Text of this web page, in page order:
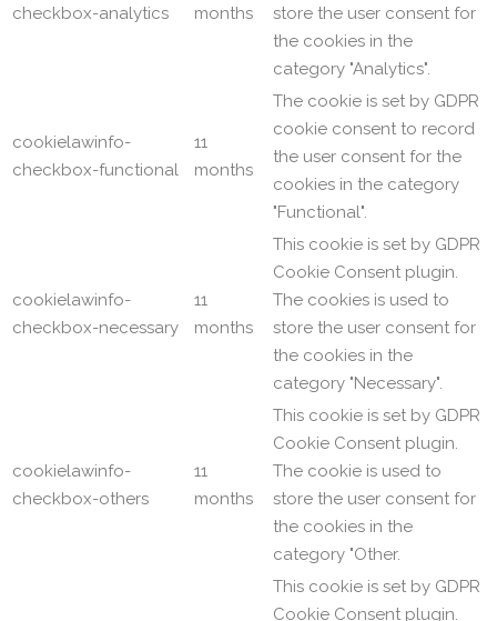
checkbox-analytics
months
store the user consent for
the cookies in the
category "Analytics".
cookielawinfo-
checkbox-functional
11
months
The cookie is set by GDPR
cookie consent to record
the user consent for the
cookies in the category
"Functional".
cookielawinfo-
checkbox-necessary
11
months
This cookie is set by GDPR
Cookie Consent plugin.
The cookies is used to
store the user consent for
the cookies in the
category "Necessary".
cookielawinfo-
checkbox-others
11
months
This cookie is set by GDPR
Cookie Consent plugin.
The cookie is used to
store the user consent for
the cookies in the
category "Other.
This cookie is set by GDPR
Cookie Consent plugin.